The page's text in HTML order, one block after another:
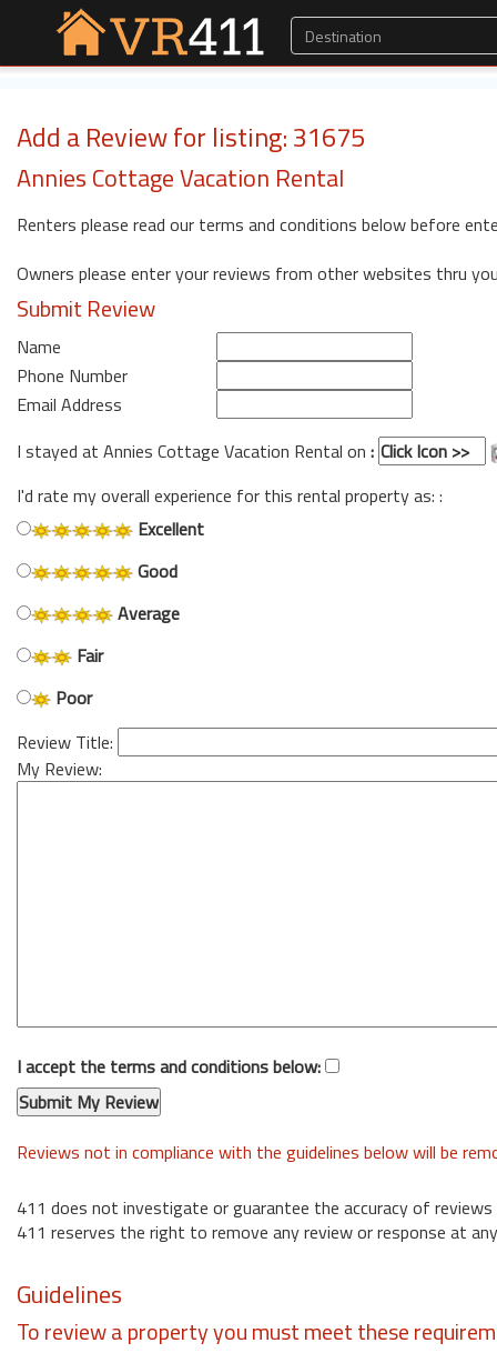
Add a Review for listing: 31675
Annies Cottage Vacation Rental
Renters please read our terms and conditions below before
Owners please enter your reviews from other websites thru
Submit Review
Name
Phone Number
Email Address
I stayed at Annies Cottage Vacation Rental on :
I'd rate my overall experience for this rental property as: :
Excellent
Good
Average
Fair
Poor
Review Title:
My Review:
I accept the terms and conditions below:
Reviews not in compliance with the guidelines below will be
411 does not investigate or guarantee the accuracy of reviews
411 reserves the right to remove any review or response at
Guidelines
To review a property you must meet these